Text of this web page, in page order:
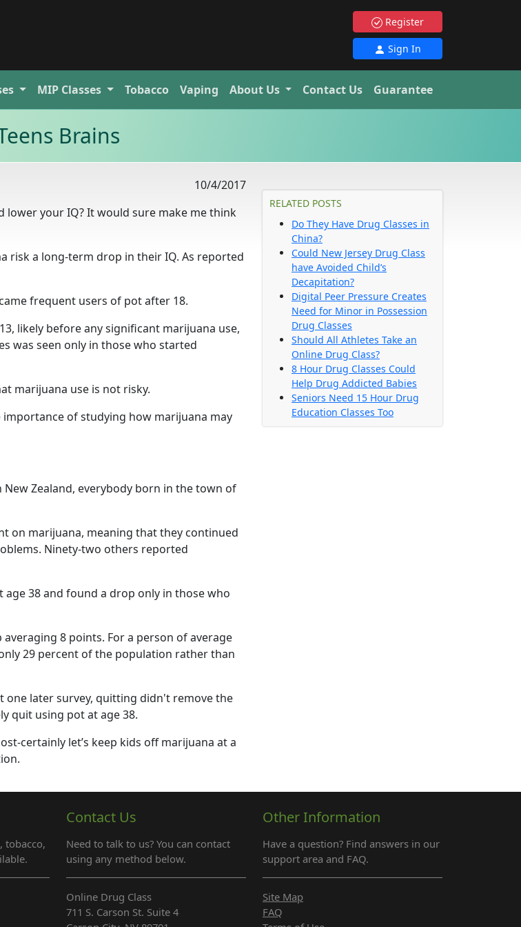
Register
Sign In
MIP Classes Tobacco Vaping About Us Contact Us Guarantee
Brains
10/4/2017
your IQ? It would sure make me think
risk a long-term drop in their IQ. As reported
frequent users of pot after 18.
likely before any significant marijuana use,
was seen only in those who started
marijuana use is not risky.
of studying how marijuana may
Zealand, everybody born in the town of
on marijuana, meaning that they continued
Ninety-two others reported
age 38 and found a drop only in those who
8 points. For a person of average
29 percent of the population rather than
one later survey, quitting didn't remove the
quit using pot at age 38.
certainly let’s keep kids off marijuana at a
RELATED POSTS
Do They Have Drug Classes in
China?
Could New Jersey Drug Class
have Avoided Child’s
Decapitation?
Digital Peer Pressure Creates
Need for Minor in Possession
Drug Classes
Should All Athletes Take an
Online Drug Class?
8 Hour Drug Classes Could
Help Drug Addicted Babies
Seniors Need 15 Hour Drug
Education Classes Too
tobacco,
Contact Us
Need to talk to us? You can contact
using any method below.
Other Information
Have a question? Find answers in our
support area and FAQ.
Online Drug Class
711 S. Carson St. Suite 4
Site Map
FAQ